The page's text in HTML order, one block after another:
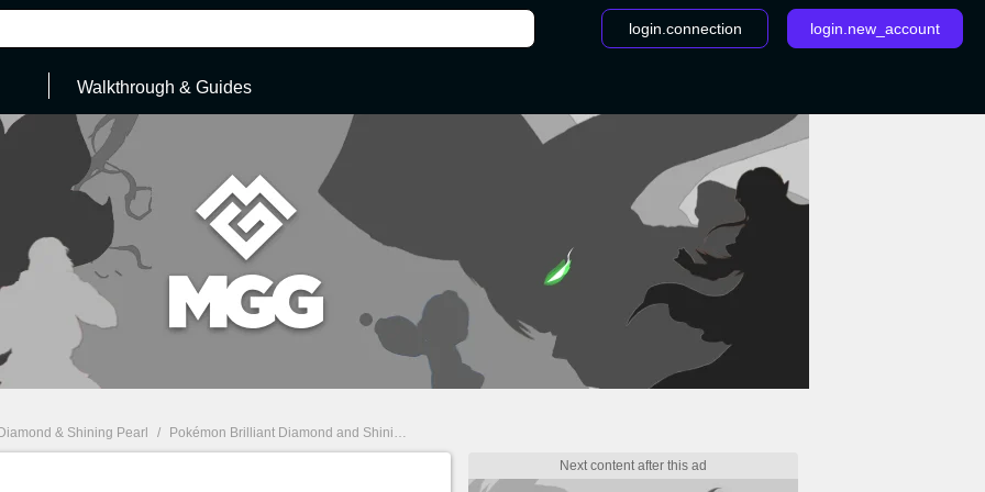
login.connection login.new_account
Walkthrough & Guides
& Shining Pearl / Pokémon Brilliant Diamond and Shining Pearl: Walkthrough & Guides